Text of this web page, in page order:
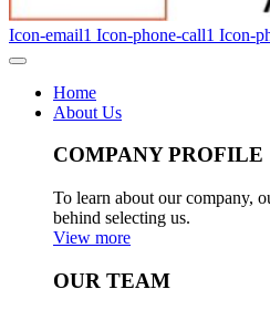
Icon-email1 Icon-phone-call1 Icon-
Home
About Us
COMPANY PROFILE
To learn about our company,
behind selecting us.
View more
OUR TEAM